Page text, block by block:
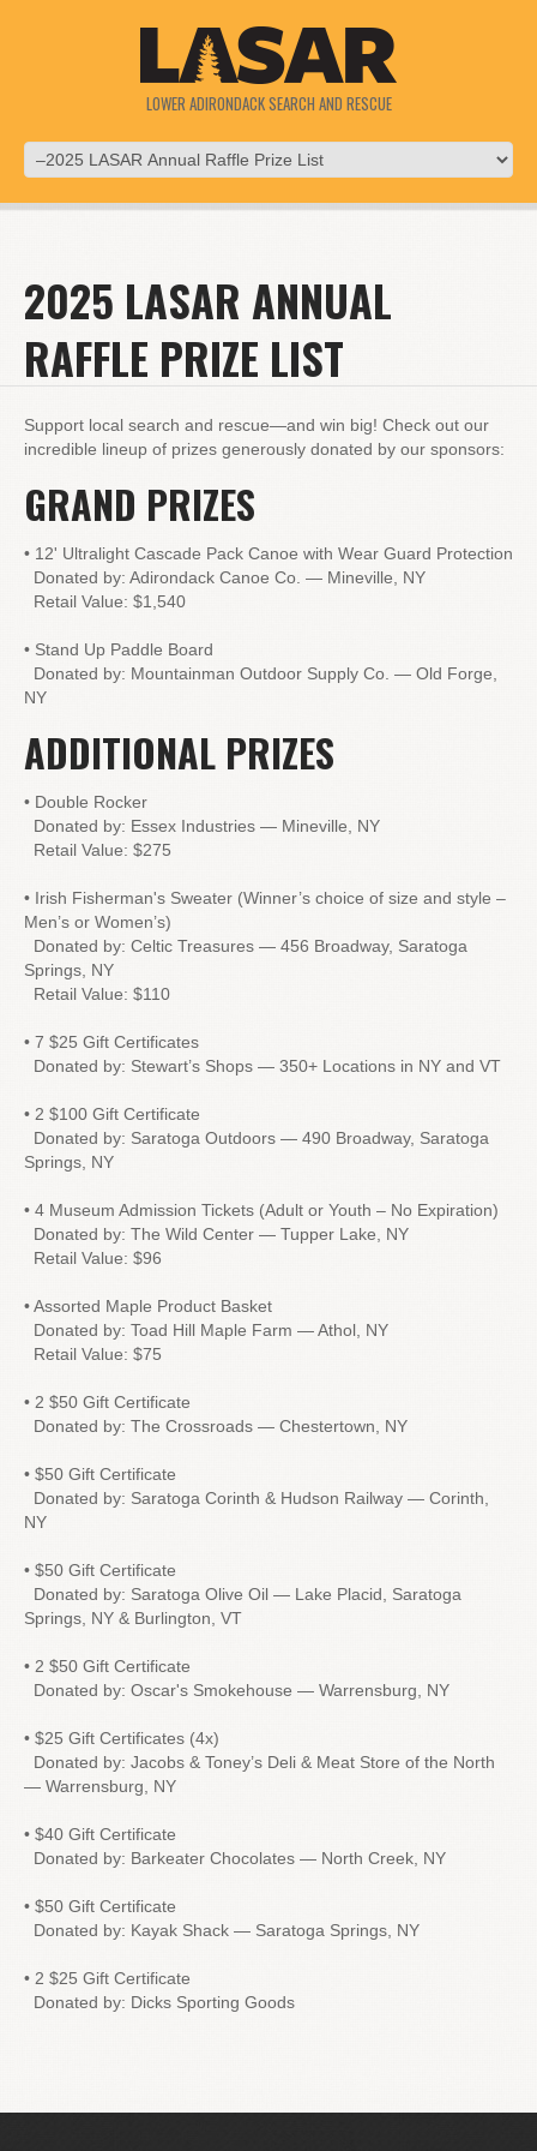
LOWER ADIRONDACK SEARCH AND RESCUE
2025 LASAR ANNUAL
RAFFLE PRIZE LIST
Support local search and rescue—and win big! Check out our
incredible lineup of prizes generously donated by our sponsors:
GRAND PRIZES
• 12' Ultralight Cascade Pack Canoe with Wear Guard Protection
Donated by: Adirondack Canoe Co. — Mineville, NY
Retail Value: $1,540
• Stand Up Paddle Board
Donated by: Mountainman Outdoor Supply Co. — Old Forge,
NY
ADDITIONAL PRIZES
• Double Rocker
Donated by: Essex Industries — Mineville, NY
Retail Value: $275
• Irish Fisherman's Sweater (Winner’s choice of size and style –
Men’s or Women’s)
Donated by: Celtic Treasures — 456 Broadway, Saratoga
Springs, NY
Retail Value: $110
• 7 $25 Gift Certificates
Donated by: Stewart’s Shops — 350+ Locations in NY and VT
• 2 $100 Gift Certificate
Donated by: Saratoga Outdoors — 490 Broadway, Saratoga
Springs, NY
• 4 Museum Admission Tickets (Adult or Youth – No Expiration)
Donated by: The Wild Center — Tupper Lake, NY
Retail Value: $96
• Assorted Maple Product Basket
Donated by: Toad Hill Maple Farm — Athol, NY
Retail Value: $75
• 2 $50 Gift Certificate
Donated by: The Crossroads — Chestertown, NY
• $50 Gift Certificate
Donated by: Saratoga Corinth & Hudson Railway — Corinth,
NY
• $50 Gift Certificate
Donated by: Saratoga Olive Oil — Lake Placid, Saratoga
Springs, NY & Burlington, VT
• 2 $50 Gift Certificate
Donated by: Oscar's Smokehouse — Warrensburg, NY
• $25 Gift Certificates (4x)
Donated by: Jacobs & Toney’s Deli & Meat Store of the North
— Warrensburg, NY
• $40 Gift Certificate
Donated by: Barkeater Chocolates — North Creek, NY
• $50 Gift Certificate
Donated by: Kayak Shack — Saratoga Springs, NY
• 2 $25 Gift Certificate
Donated by: Dicks Sporting Goods